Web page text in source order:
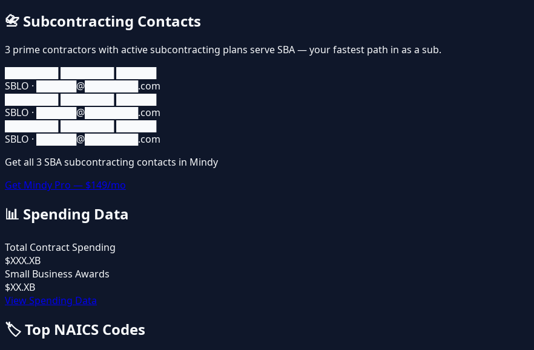
📇 Subcontracting Contacts
3 prime contractors with active subcontracting plans serveSBA— your fastest path in as a sub.
SBLO · ██████@████████.com
SBLO · ██████@████████.com
SBLO · ██████@████████.com
Get all 3SBAsubcontracting contacts in Mindy
Get Mindy Pro — $149/mo
📊 Spending Data
Total Contract Spending
$XXX.XB
Small Business Awards
$XX.XB
View Spending Data
🏷️Top NAICS Codes